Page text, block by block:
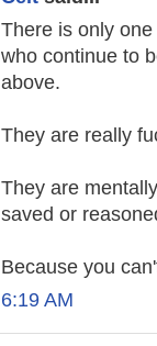
There is only
who continue to
above.
They are really
They are
saved or
Because you
6:19 AM